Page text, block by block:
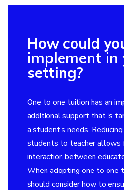
How could
implement in
setting?
One to one tuition has an
additional support that is
a student’s needs.
students to teacher allows
interaction between
When adopting one to one
should consider how to